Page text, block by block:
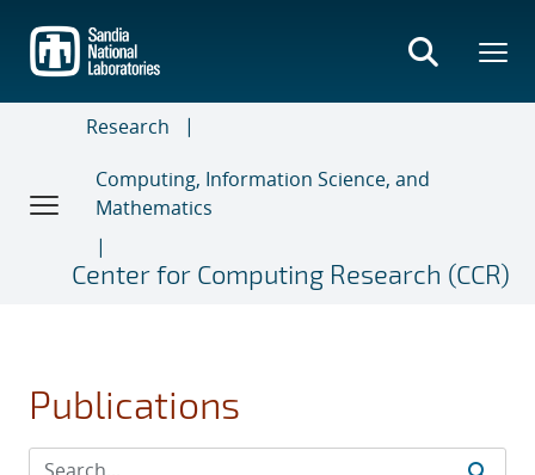
main
content
Research
Computing, Information Science, and
Mathematics
Center for Computing Research (CCR)
Publications